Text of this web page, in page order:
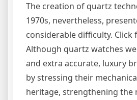
The creation of quartz
1970s, nevertheless,
considerable difficulty.
Although quartz watches
and extra accurate, luxury
by stressing their
heritage, strengthening the